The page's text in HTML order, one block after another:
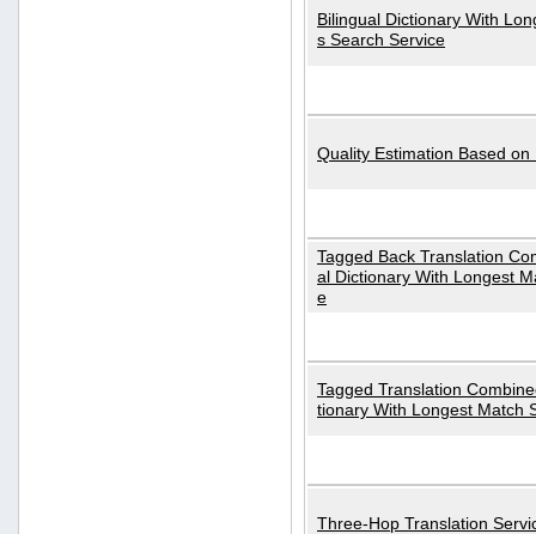
Bilingual Dictionary With
s Search Service
Quality Estimation Based on
Tagged Back Translation
al Dictionary With Longest
e
Tagged Translation
tionary With Longest Match
Three-Hop Translation